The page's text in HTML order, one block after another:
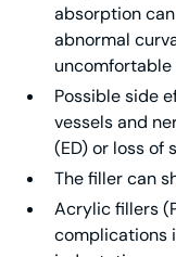
absorption
abnormal
uncomfortable
Possible side
vessels and
(ED) or loss of
The filler can
Acrylic fillers
complications